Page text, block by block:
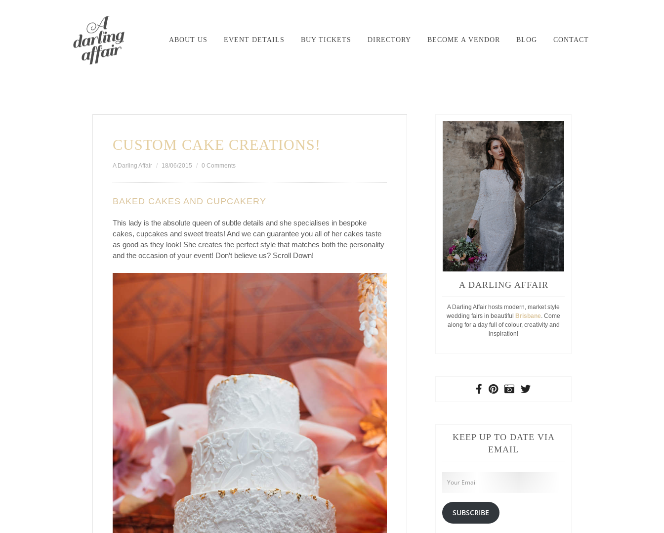
content
ABOUT US EVENT DETAILS BUY TICKETS DIRECTORY BECOME A VENDOR BLOG CONTACT
CUSTOM CAKE CREATIONS!
A Darling Affair 18/06/2015 0 Comments
BAKED CAKES AND CUPCAKERY
This lady is the absolute queen of subtle details and she specialises in bespoke
cakes, cupcakes and sweet treats! And we can guarantee you all of her cakes taste
as good as they look! She creates the perfect style that matches both the personality
and the occasion of your event! Don’t believe us? Scroll Down!
A DARLING AFFAIR
A Darling Affair hosts modern, market style
wedding fairs in beautiful
Brisbane. Come
along for a day full of colour, creativity and
inspiration!
KEEP UP TO DATE VIA
EMAIL
Your
Email
SUBSCRIBE